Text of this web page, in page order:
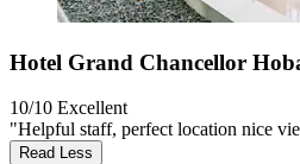
Hotel Grand Chancellor
10/10 Excellent
"Helpful staff, perfect location nice
Read Less